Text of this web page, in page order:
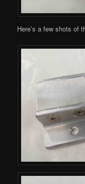
Here’s a few shots of